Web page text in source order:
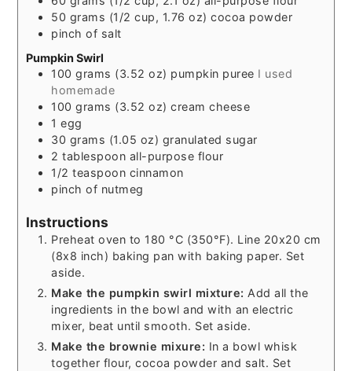
50 grams (1/2 cup, 1.76 oz) cocoa powder
pinch of salt
Pumpkin Swirl
100 grams (3.52 oz) pumpkin puree I used
homemade
100 grams (3.52 oz) cream cheese
1 egg
30 grams (1.05 oz) granulated sugar
2 tablespoon all-purpose flour
1/2 teaspoon cinnamon
pinch of nutmeg
Instructions
Preheat oven to 180 °C (350°F). Line 20x20 cm
(8x8 inch) baking pan with baking paper. Set
aside.
Make the pumpkin swirl mixture: Add all the
ingredients in the bowl and with an electric
mixer, beat until smooth. Set aside.
Make the brownie mixure: In a bowl whisk
together flour, cocoa powder and salt. Set